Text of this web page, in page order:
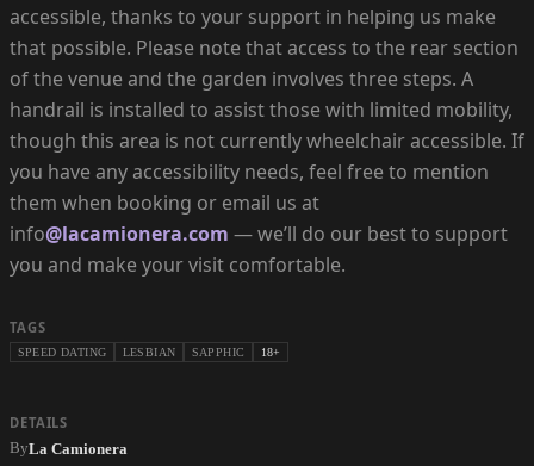
accessible, thanks to your support in helping us make
that possible. Please note that access to the rear section
of the venue and the garden involves three steps. A
handrail is installed to assist those with limited mobility,
though this area is not currently wheelchair accessible. If
you have any accessibility needs, feel free to mention
them when booking or email us at
info@lacamionera.com — we’ll do our best to support
you and make your visit comfortable.
TAGS
SPEED DATING LESBIAN SAPPHIC 18+
DETAILS
ByLa Camionera